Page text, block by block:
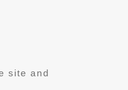
site and